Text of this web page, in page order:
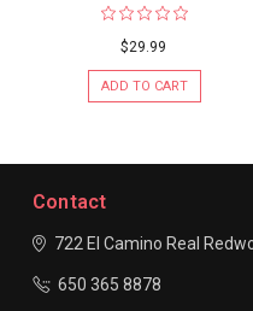
$29.99
ADD TO CART
Contact
722 El Camino Real
650 365 8878